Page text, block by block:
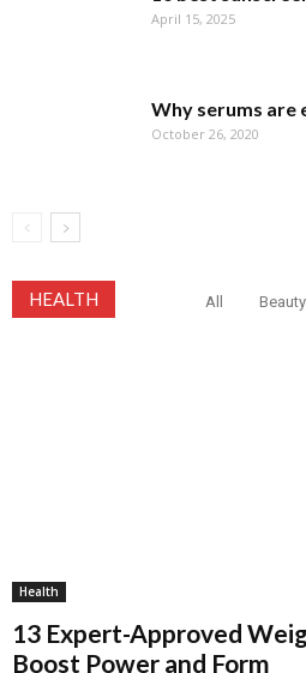
April 15, 2025
Why serums are
October 26, 2020
HEALTH All Beauty
Health
13 Expert-Approved
Boost Power and Form